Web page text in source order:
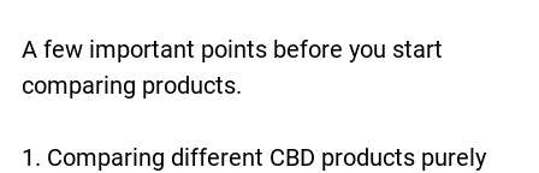
A few important points before you start
comparing products.
1. Comparing different CBD products purely